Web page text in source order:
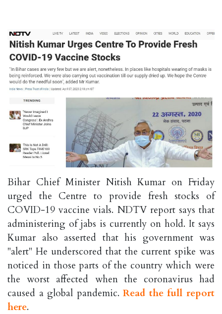
Bihar Chief Minister Nitish Kumar on Friday
urged the Centre to provide fresh stocks of
COVID-19 vaccine vials. NDTV report says that
administering of jabs is currently on hold. It says
Kumar also asserted that his government was
"alert" He underscored that the current spike was
noticed in those parts of the country which were
the worst affected when the coronavirus had
caused a global pandemic.Read the full report
here.